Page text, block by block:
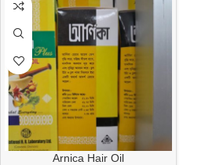
Arnica Hair Oil